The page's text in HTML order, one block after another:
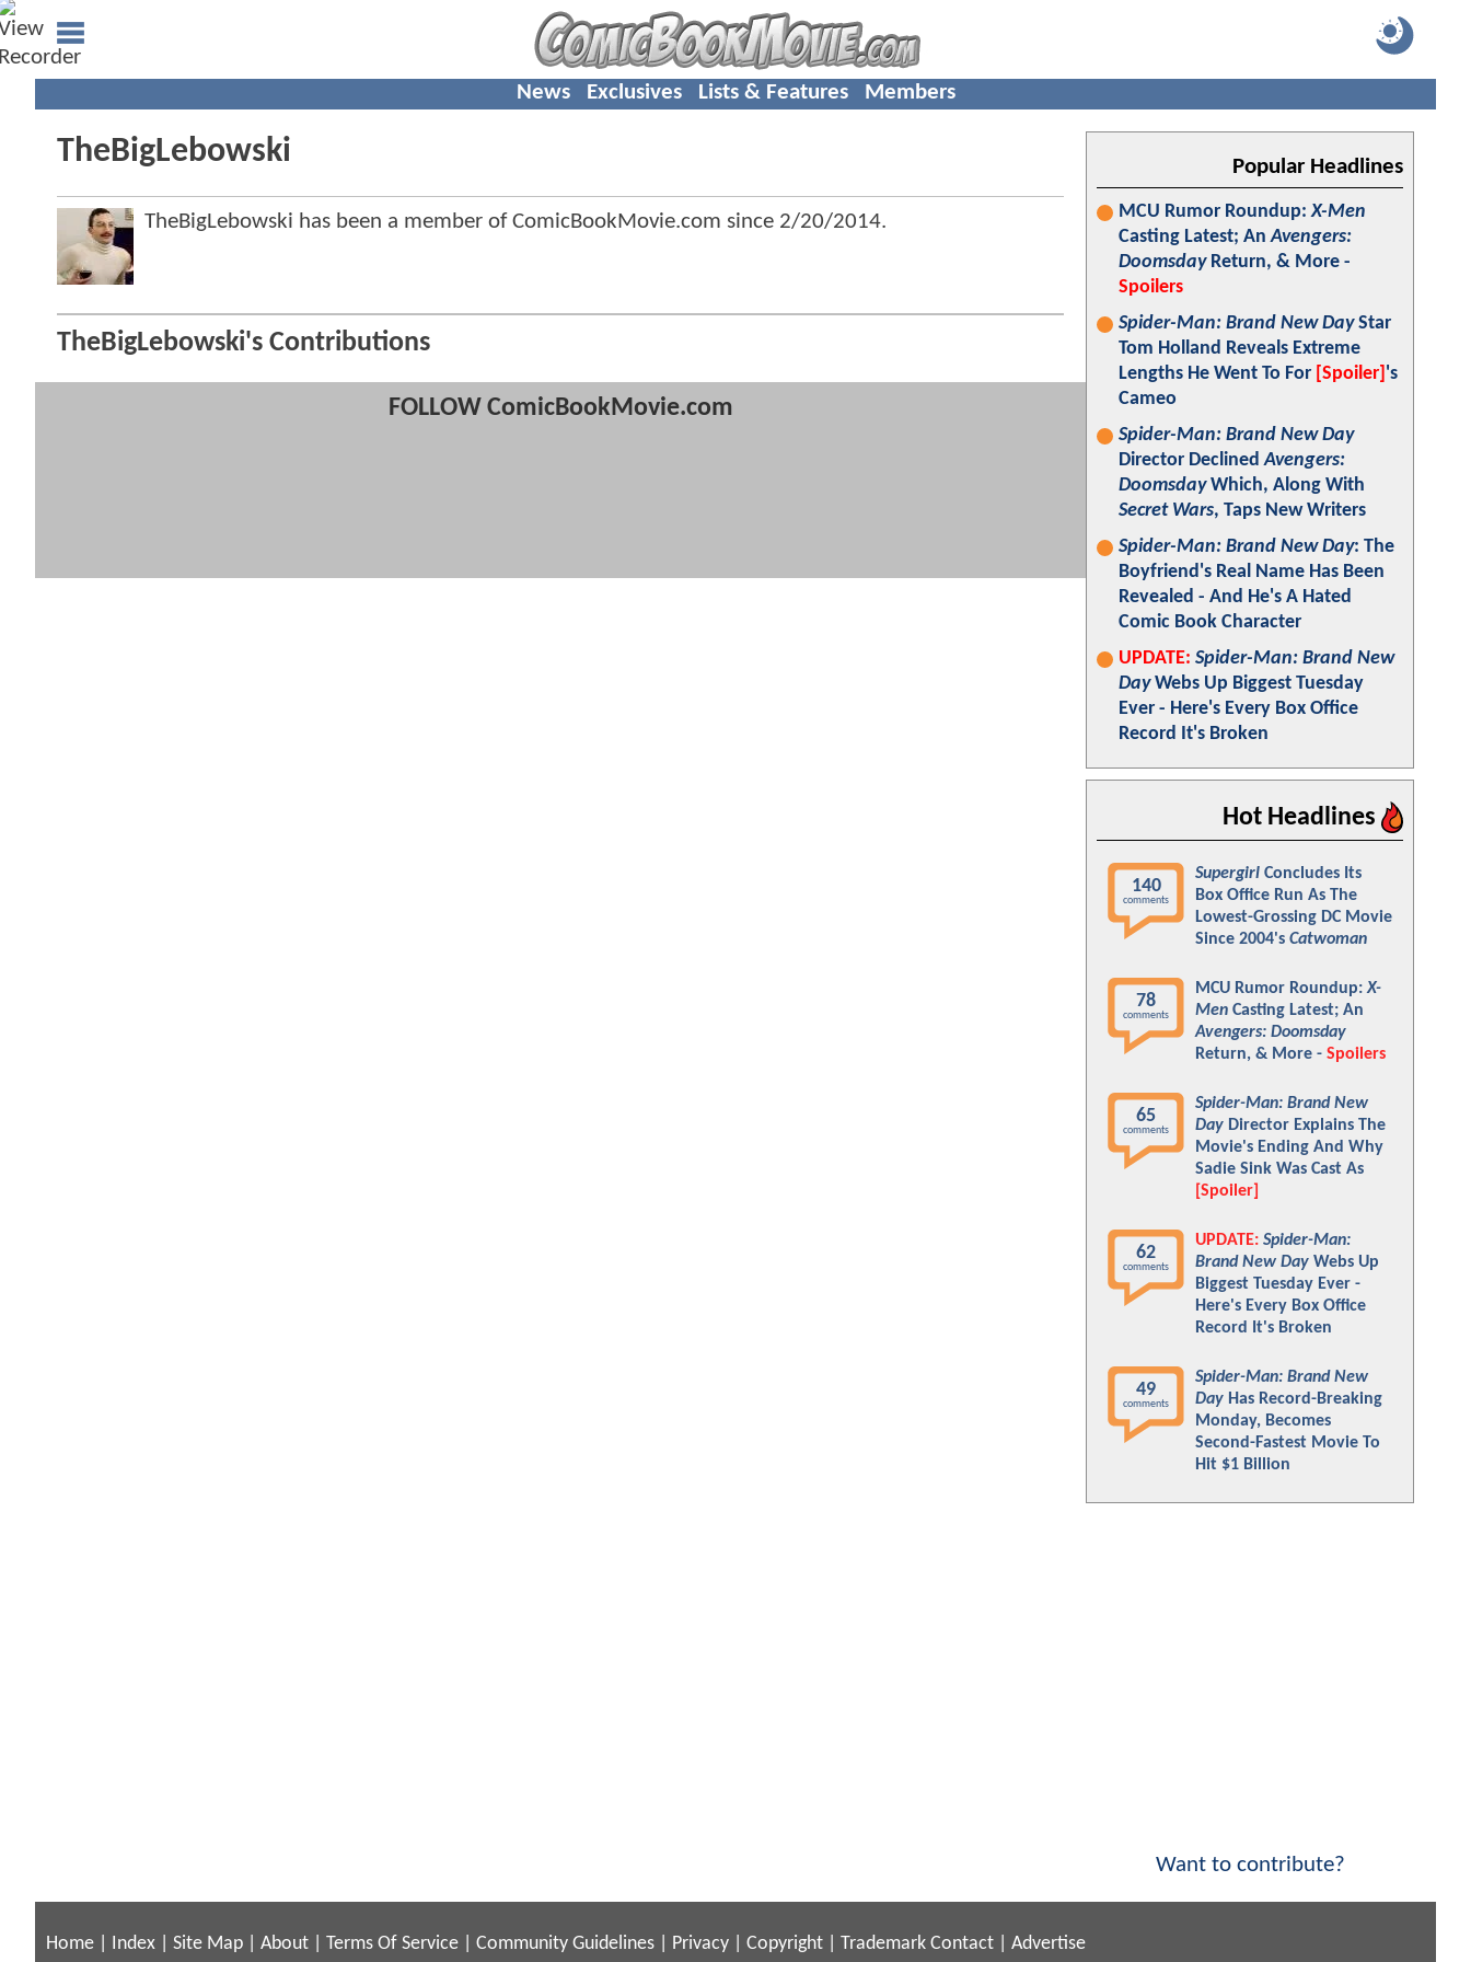
News Exclusives Lists & Features Members
TheBigLebowski
TheBigLebowski has been a member of ComicBookMovie.com since 2/20/2014.
TheBigLebowski's Contributions
FOLLOW ComicBookMovie.com
Popular Headlines
MCU Rumor Roundup:X-Men
Casting Latest; AnAvengers:
DoomsdayReturn, & More -
Spoilers
Spider-Man: Brand New DayStar
Tom Holland Reveals Extreme
Lengths He Went To For [Spoiler] 's
Cameo
Spider-Man: Brand New Day
Director DeclinedAvengers:
DoomsdayWhich, Along With
Secret Wars, Taps New Writers
Spider-Man: Brand New Day: The
Boyfriend's Real Name Has Been
Revealed - And He's A Hated
Comic Book Character
UPDATE: Spider-Man: Brand New
DayWebs Up Biggest Tuesday
Ever - Here's Every Box Office
Record It's Broken
Hot Headlines
140
comments
Supergirl Concludes Its
Box Office Run As The
Lowest-Grossing DC Movie
Since 2004's Catwoman
78
comments
MCU Rumor Roundup:X-
Men Casting Latest; An
Avengers: Doomsday
Return, & More - Spoilers
65
comments
Spider-Man: Brand New
Day Director Explains The
Movie's Ending And Why
Sadie Sink Was Cast As
[Spoiler]
62
comments
UPDATE: Spider-Man:
Brand New Day Webs Up
Biggest Tuesday Ever -
Here's Every Box Office
Record It's Broken
49
comments
Spider-Man: Brand New
Day Has Record-Breaking
Monday, Becomes
Second-Fastest Movie To
Hit $1 Billion
Want to contribute?
Home Index Site Map About Terms Of Service Community Guidelines Privacy Copyright Trademark Contact Advertise